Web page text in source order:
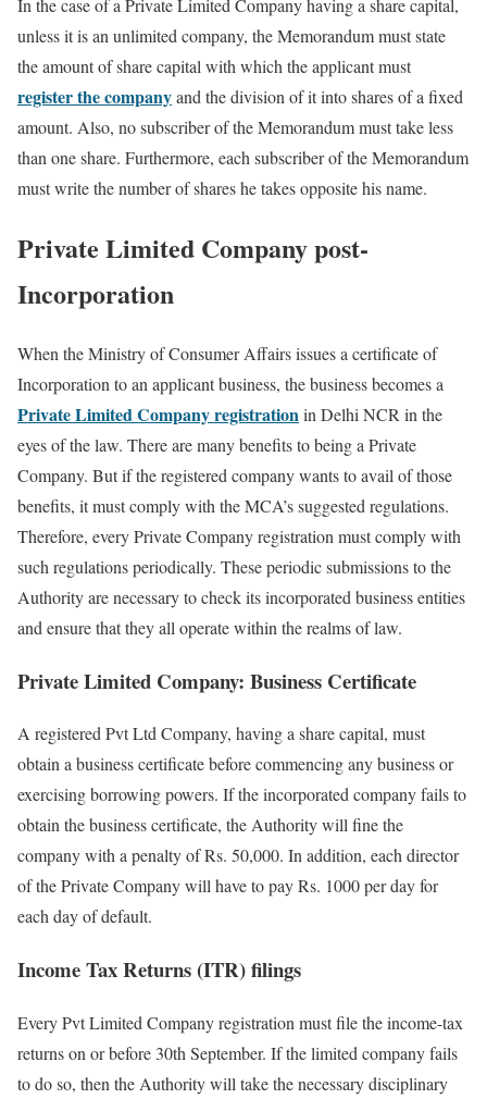
In the case of a Private Limited Company having a share capital,
unless it is an unlimited company, the Memorandum must state
the amount of share capital with which the applicant must
register the companyand the division of it into shares of a fixed
amount. Also, no subscriber of the Memorandum must take less
than one share. Furthermore, each subscriber of the Memorandum
must write the number of shares he takes opposite his name.
Private Limited Company post-
Incorporation
When the Ministry of Consumer Affairs issues a certificate of
Incorporation to an applicant business, the business becomes a
Private Limited Company registrationin Delhi NCR in the
eyes of the law. There are many benefits to being a Private
Company. But if the registered company wants to avail of those
benefits, it must comply with the MCA’s suggested regulations.
Therefore, every Private Company registration must comply with
such regulations periodically. These periodic submissions to the
Authority are necessary to check its incorporated business entities
and ensure that they all operate within the realms of law.
Private Limited Company: Business Certificate
A registered Pvt Ltd Company, having a share capital, must
obtain a business certificate before commencing any business or
exercising borrowing powers. If the incorporated company fails to
obtain the business certificate, the Authority will fine the
company with a penalty of Rs. 50,000. In addition, each director
of the Private Company will have to pay Rs. 1000 per day for
each day of default.
Income Tax Returns (ITR) filings
Every Pvt Limited Company registration must file the income-tax
returns on or before 30th September. If the limited company fails
to do so, then the Authority will take the necessary disciplinary